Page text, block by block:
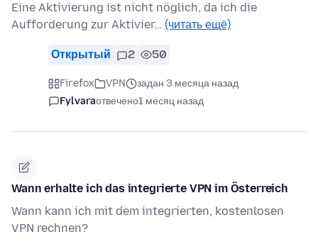
Eine Aktivierung ist nicht nöglich, da ich die
Aufforderung zur Aktivier… (читать ещё)
Открытый 2 50
Firefox VPN
задан 3 месяца назад
Fylvaraотвечено1 месяц назад
Wann erhalte ich das integrierte VPN im Österreich
Wann kann ich mit dem integrierten, kostenlosen
VPN rechnen?